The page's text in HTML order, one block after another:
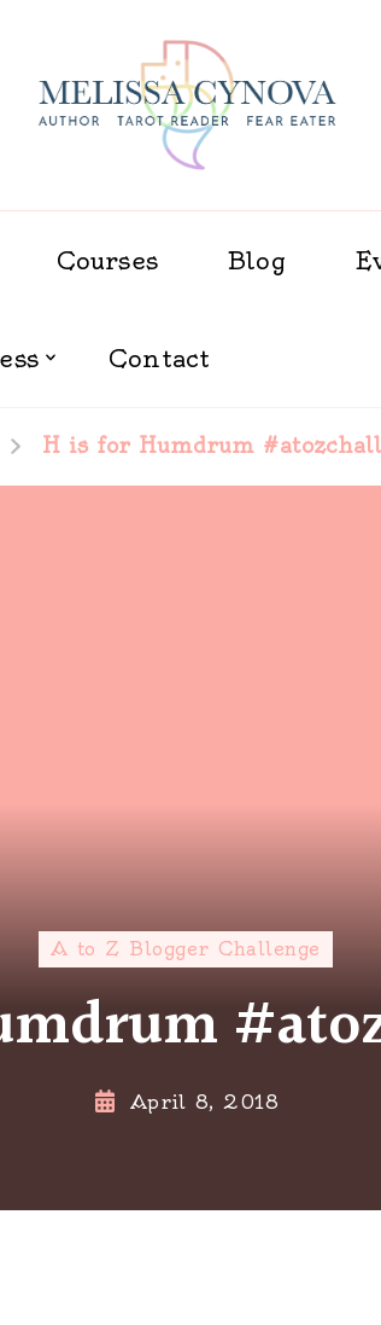
Melissa
Courses Blog
Contact
H is for Humdrum
A to Z Blogger Challenge
April 8, 2018